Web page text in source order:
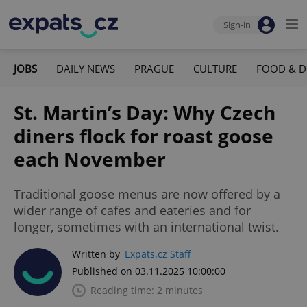
Sign-in
JOBS DAILY NEWS PRAGUE CULTURE FOOD &
St. Martin’s Day: Why Czech
diners flock for roast goose
each November
Traditional goose menus are now offered by a
wider range of cafes and eateries and for
longer, sometimes with an international twist.
Written by Expats.cz Staff
Published on 03.11.2025 10:00:00
Reading time: 2 minutes